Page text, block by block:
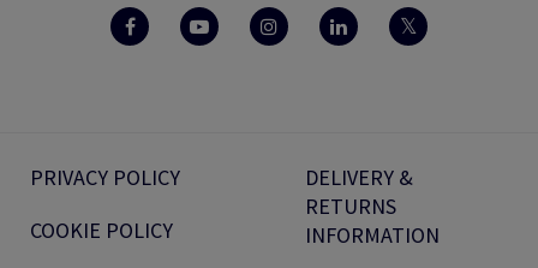
PRIVACY POLICY
COOKIE POLICY
DELIVERY &
RETURNS
INFORMATION